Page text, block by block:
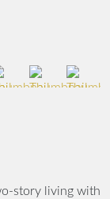
story living with